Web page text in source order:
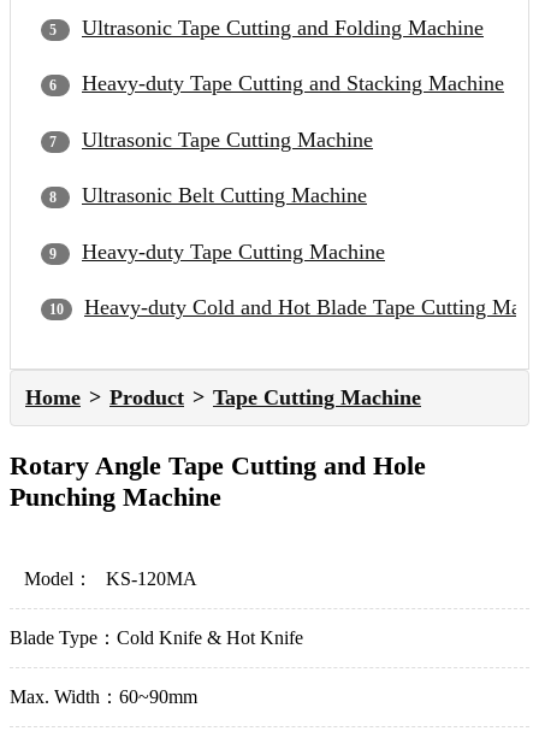
Ultrasonic Tape Cutting and Folding Machine
Heavy-duty Tape Cutting and Stacking Machine
Ultrasonic Tape Cutting Machine
Ultrasonic Belt Cutting Machine
Heavy-duty Tape Cutting Machine
Heavy-duty Cold and Hot Blade Tape Cutting
Home Product Tape Cutting Machine
Rotary Angle Tape Cutting and Hole
Punching Machine
Model： KS-120MA
Blade Type： Cold Knife & Hot Knife
Max. Width： 60~90mm